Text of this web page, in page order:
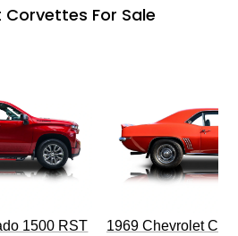
For Sale
1500 RST 1969 Chevrolet